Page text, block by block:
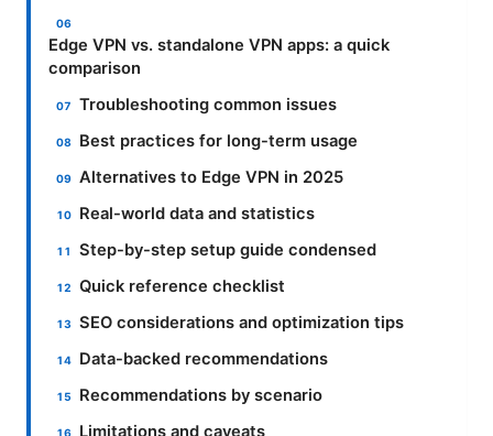
Edge VPN vs. standalone VPN apps: a quick
comparison
Troubleshooting common issues
Best practices for long-term usage
Alternatives to Edge VPN in 2025
Real-world data and statistics
Step-by-step setup guide condensed
Quick reference checklist
SEO considerations and optimization tips
Data-backed recommendations
Recommendations by scenario
Limitations and caveats